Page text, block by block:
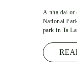
A nha dai or
National
park in Ta